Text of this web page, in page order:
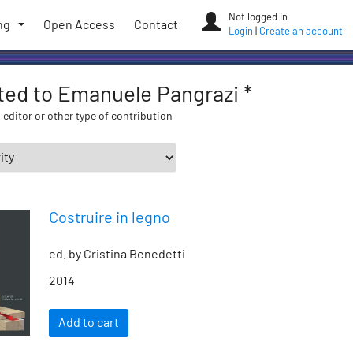
Open Access Contact
Not logged in
Login
Create an account
to Emanuele Pangrazi *
or other type of contribution
Costruire in legno
ed. by Cristina Benedetti
2014
Add to cart